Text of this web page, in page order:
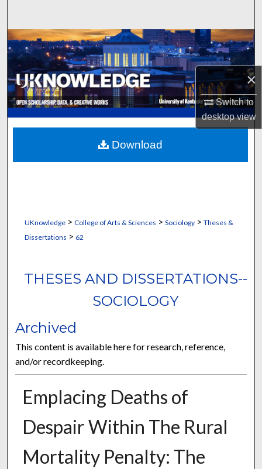
×
Switch to
desktopview
Browse Collections
My Account
About
Digital Commons Network™
UKnowledge> College of Arts & Sciences > Sociology> Theses &
Dissertations > 62
THESES AND DISSERTATIONS--
SOCIOLOGY
Archived
This content is available here for research, reference,
and/or recordkeeping.
Emplacing Deaths of
Despair Within The Rural
Mortality Penalty: The
Download